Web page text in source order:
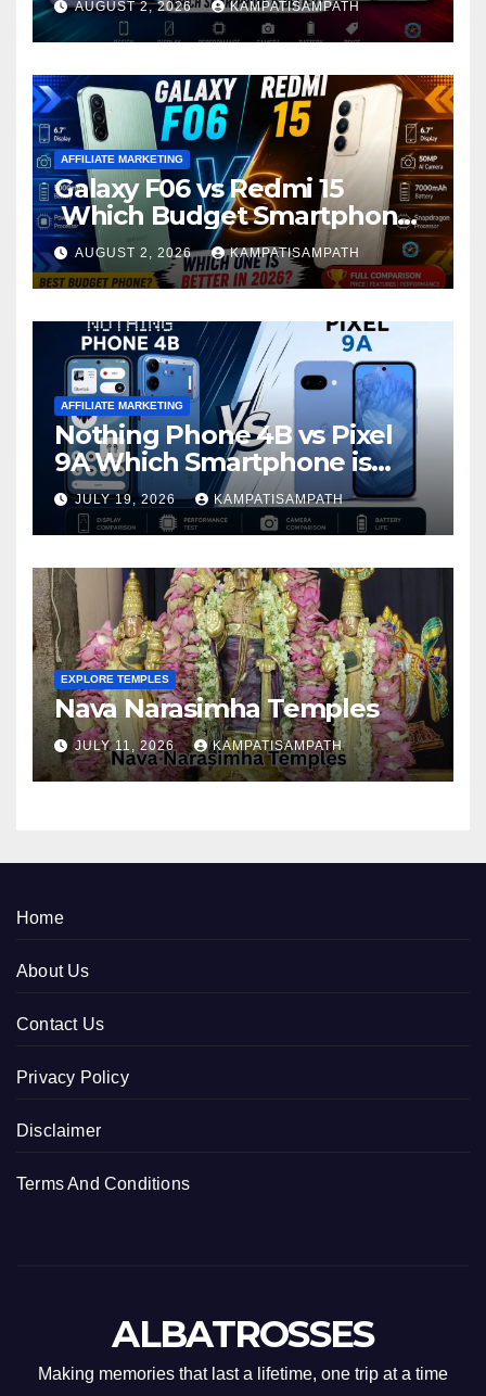
AUGUST 2, 2026 KAMPATISAMPATH
AFFILIATE MARKETING
Galaxy F06 vs Redmi 15
Which Budget Smartphone
Is Better in 2026?
AUGUST 2, 2026 KAMPATISAMPATH
AFFILIATE MARKETING
Nothing Phone 4B vs Pixel
9A Which Smartphone is
Better in 2026?
JULY 19, 2026 KAMPATISAMPATH
EXPLORE TEMPLES
Nava Narasimha Temples
JULY 11, 2026 KAMPATISAMPATH
Home
About Us
Contact Us
Privacy Policy
Disclaimer
Terms And Conditions
ALBATROSSES
Making memories that last a lifetime, one trip at a time